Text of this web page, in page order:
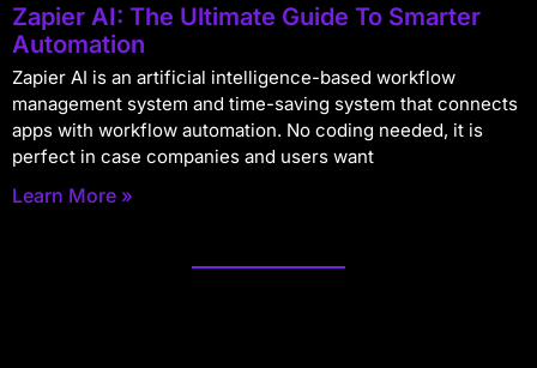
Zapier AI: The Ultimate Guide To Smarter
Automation
Zapier AI is an artificial intelligence-based workflow
management system and time-saving system that connects
apps with workflow automation. No coding needed, it is
perfect in case companies and users want
Learn More »